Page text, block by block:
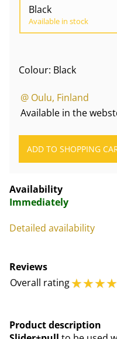
Black
Available in stock
Colour: Black
@ Oulu, Finland
Available in the
Availability
Immediately
Detailed availability
Reviews
Overall rating☆☆☆☆
Product description